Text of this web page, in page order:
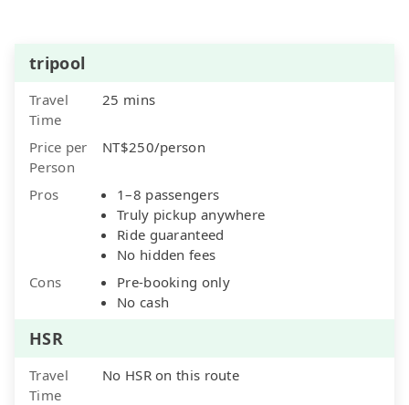
tripool
Travel
Time
25 mins
Price per
Person
NT$250/person
Pros
1–8 passengers
Truly pickup anywhere
Ride guaranteed
No hidden fees
Cons
Pre-booking only
No cash
HSR
Travel
Time
No HSR on this route